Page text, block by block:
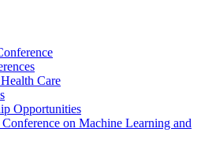
Care
Opportunities
on Machine Learning and